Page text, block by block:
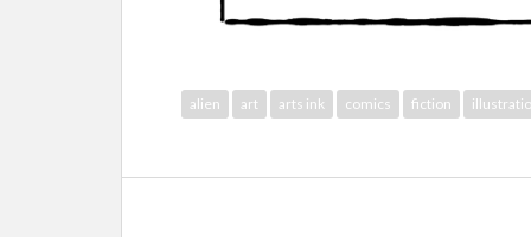
alien art arts ink comics fiction